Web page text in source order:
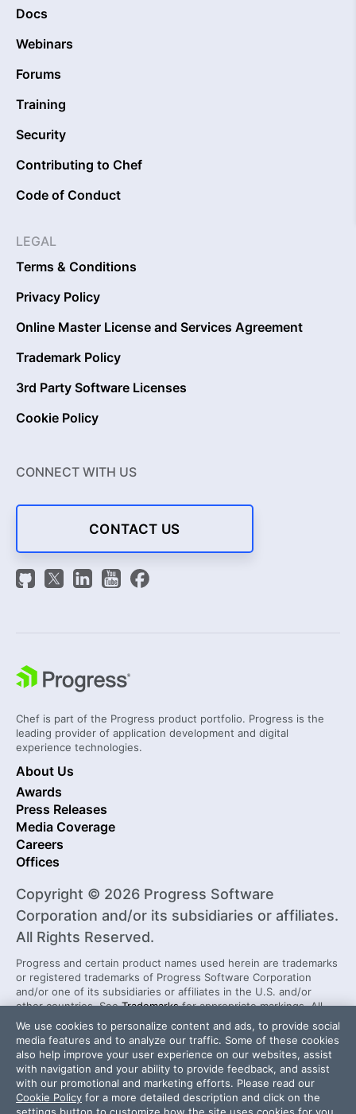
Docs
Webinars
Forums
Training
Security
Contributing to Chef
Code of Conduct
LEGAL
Terms & Conditions
Privacy Policy
Online Master License and Services Agreement
Trademark Policy
3rd Party Software Licenses
Cookie Policy
CONNECT WITH US
CONTACT US
Chef is part of the Progress product portfolio. Progress is the
leading provider of application development and digital
experience technologies.
About Us
Awards
Press Releases
Media Coverage
Careers
Offices
Copyright © 2026 Progress Software
Corporation and/or its subsidiaries or affiliates.
All Rights Reserved.
Progress and certain product names used herein are trademarks
or registered trademarks of Progress Software Corporation
and/or one of its subsidiaries or affiliates in the U.S. and/or
other countries. SeeTrademarksfor appropriate markings. All
rights in any other trademarks contained herein are reserved by
their respective owners and their inclusion does not imply an
endorsement, affiliation, or sponsorship as between Progress
and the respective owners.
We use cookies to personalize content and ads, to provide social
media features and to analyze our traffic. Some of these cookies
also help improve your user experience on our websites, assist
with navigation and your ability to provide feedback, and assist
with our promotional and marketing efforts. Please read our
Cookie Policy for a more detailed description and click on the